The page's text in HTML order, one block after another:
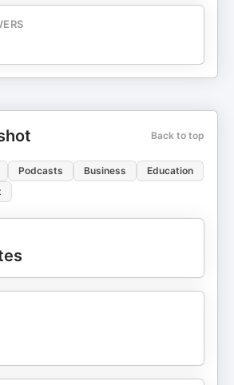
Back to top
Podcasts Business
Education